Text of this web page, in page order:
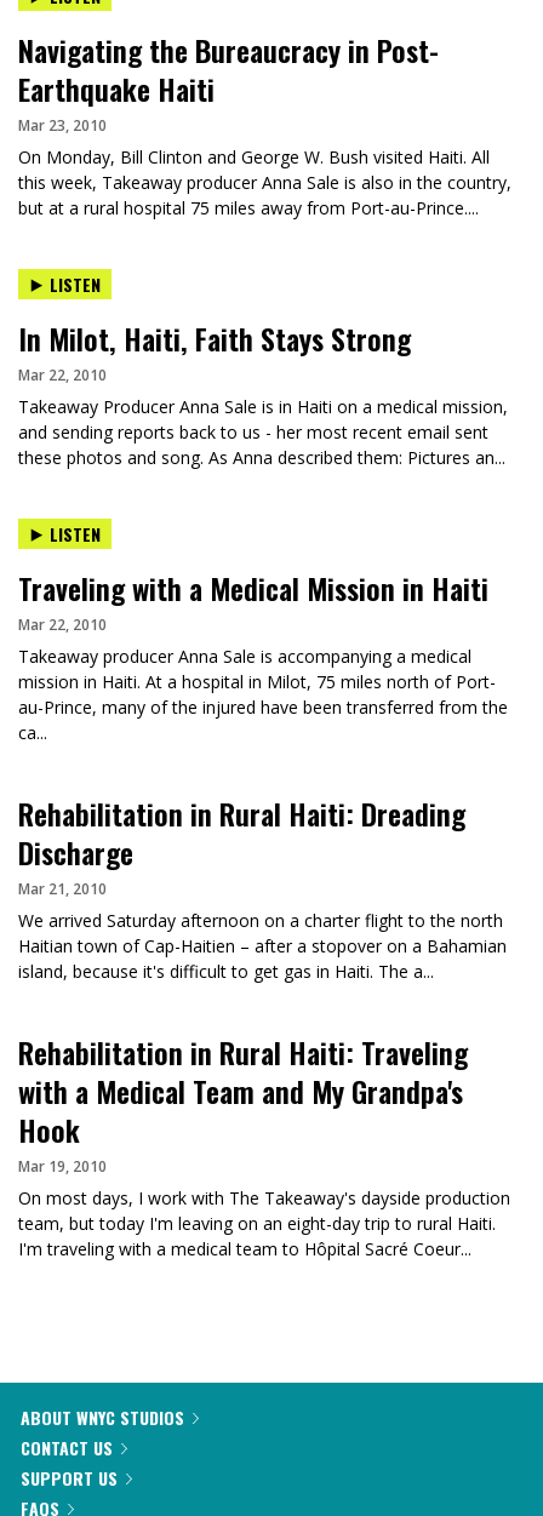
Navigating the Bureaucracy in Post-
Earthquake Haiti
Mar 23, 2010
On Monday, Bill Clinton and George W. Bush visited Haiti. All
this week, Takeaway producer Anna Sale is also in the country,
but at a rural hospital 75 miles away from Port-au-Prince....
LISTEN
In Milot, Haiti, Faith Stays Strong
Mar 22, 2010
Takeaway Producer Anna Sale is in Haiti on a medical mission,
and sending reports back to us - her most recent email sent
these photos and song. As Anna described them: Pictures an...
LISTEN
Traveling with a Medical Mission in Haiti
Mar 22, 2010
Takeaway producer Anna Sale is accompanying a medical
mission in Haiti. At a hospital in Milot, 75 miles north of Port-
au-Prince, many of the injured have been transferred from the
ca...
Rehabilitation in Rural Haiti: Dreading
Discharge
Mar 21, 2010
We arrived Saturday afternoon on a charter flight to the north
Haitian town of Cap-Haitien – after a stopover on a Bahamian
island, because it's difficult to get gas in Haiti. The a...
Rehabilitation in Rural Haiti: Traveling
with a Medical Team and My Grandpa's
Hook
Mar 19, 2010
On most days, I work with The Takeaway's dayside production
team, but today I'm leaving on an eight-day trip to rural Haiti.
I'm traveling with a medical team to Hôpital Sacré Coeur...
ABOUT WNYC STUDIOS
CONTACT US
SUPPORT US
FAQS